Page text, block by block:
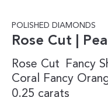
POLISHED DIAMONDS
Rose Cut |
Rose Cut Fancy
Coral
Fancy
0.25 carats